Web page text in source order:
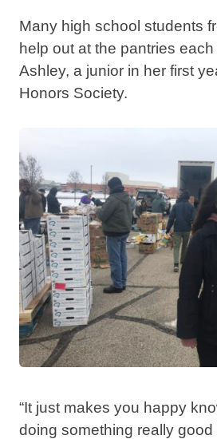
Many high school students
help out at the pantries
Ashley, a junior in her first
Honors Society.
“It just makes you happy
doing something really good